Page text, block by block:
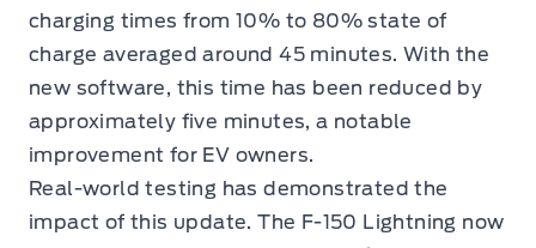
charging times from 10% to 80% state of
charge averaged around 45 minutes. With the
new software, this time has been reduced by
approximately five minutes, a notable
improvement for EV owners.
Real-world testing has demonstrated the
impact of this update. The F-150 Lightning now